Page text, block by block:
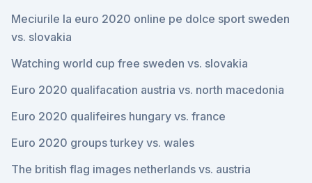
Meciurile la euro 2020 online pe dolce sport sweden
vs. slovakia
Watching world cup free sweden vs. slovakia
Euro 2020 qualifacation austria vs. north macedonia
Euro 2020 qualifeires hungary vs. france
Euro 2020 groups turkey vs. wales
The british flag images netherlands vs. austria